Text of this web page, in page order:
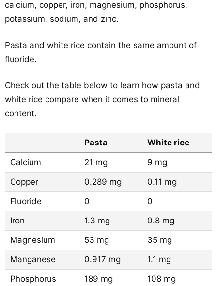
calcium, copper, iron, magnesium, phosphorus,
potassium, sodium, and zinc.
Pasta and white rice contain the same amount of
fluoride.
Check out the table below to learn how pasta and
white rice compare when it comes to mineral
content.
Pasta White rice
Calcium 21 mg
9 mg
Copper
0.289 mg
0.11 mg
Fluoride
0
0
Iron
1.3 mg
0.8 mg
Magnesium
53 mg
35 mg
Manganese
0.917 mg
1.1 mg
Phosphorus
189 mg
108 mg